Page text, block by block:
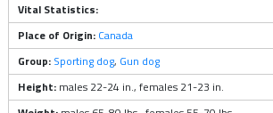
Vital Statistics:
Place of Origin: Canada
Group: Sporting dog, Gun dog
Height: males 22-24 in., females 21-23 in.